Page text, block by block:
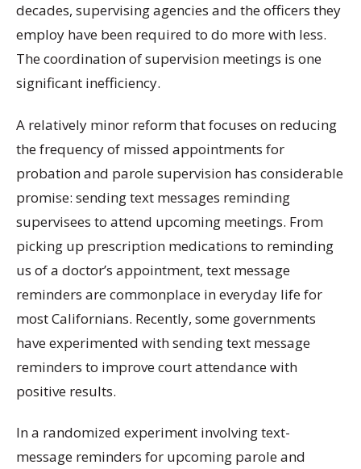
decades, supervising agencies and the officers they
employ have been required to do more with less.
The coordination of supervision meetings is one
significant inefficiency.
A relatively minor reform that focuses on reducing
the frequency of missed appointments for
probation and parole supervision has considerable
promise: sending text messages reminding
supervisees to attend upcoming meetings. From
picking up prescription medications to reminding
us of a doctor’s appointment, text message
reminders are commonplace in everyday life for
most Californians. Recently, some governments
have experimented with sending text message
reminders to improve court attendance with
positive results.
In a randomized experiment involving text-
message reminders for upcoming parole and